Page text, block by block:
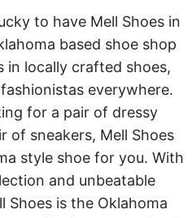
to have Mell Shoes in
based shoe shop
in locally crafted shoes,
everywhere.
for a pair of dressy
of sneakers, Mell Shoes
style shoe for you. With
and unbeatable
Shoes is the Oklahoma